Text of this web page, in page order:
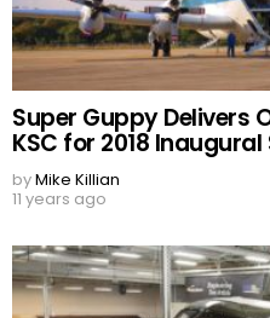
Super Guppy Delivers
KSC for 2018 Inaugural
byMike Killian
11 years ago